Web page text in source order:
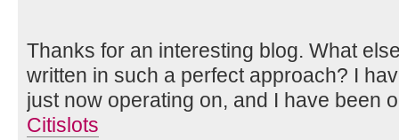
Thanks for an interesting blog. What
written in such a perfect approach? I
just now operating on, and I have been
Citislots